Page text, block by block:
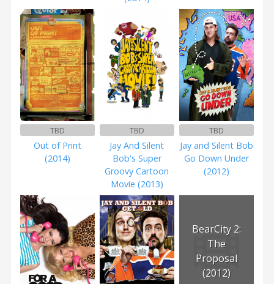
TBD
Out of Print
(2014)
TBD
Jay And Silent
Bob's Super
Groovy Cartoon
Movie (2013)
TBD
Jay and Silent Bob
Go Down Under
(2012)
BearCity 2:
The
Proposal
(2012)